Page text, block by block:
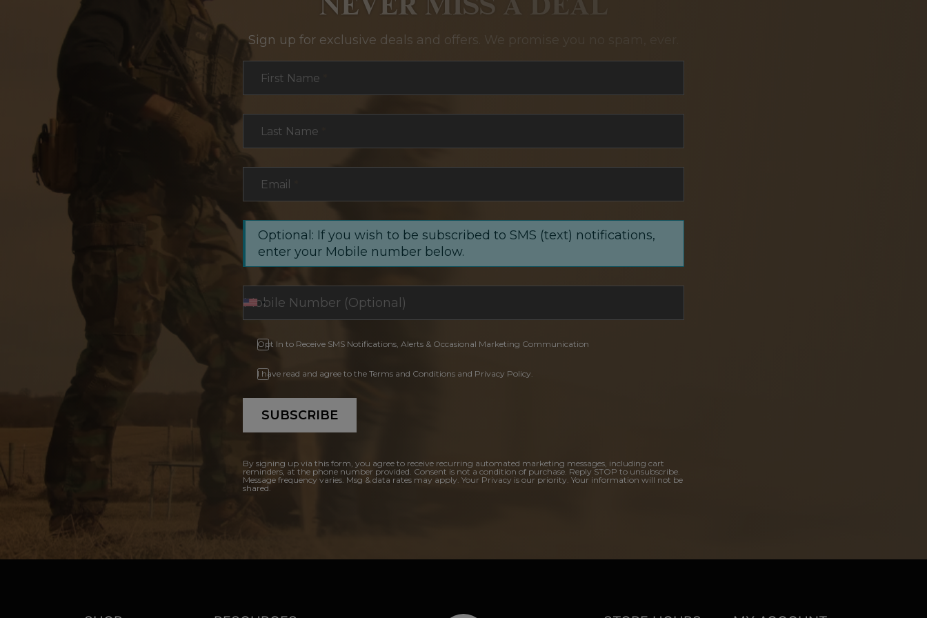
Sign up for exclusive deals and offers. We promise you no spam, ever.
First Name
Last Name
Email
Optional: If you wish to be subscribed to SMS (text) notifications,
enter your Mobile number below.
Opt In to Receive SMS Notifications, Alerts & Occasional Marketing Communication
I have read and agree to the Terms and Conditions and Privacy Policy.
SUBSCRIBE
By signing up via this form, you agree to receive recurring automated marketing messages, including cart
reminders, at the phone number provided. Consent is not a condition of purchase. Reply STOP to unsubscribe.
Message frequency varies. Msg & data rates may apply. Your Privacy is our priority. Your information will not be
shared.